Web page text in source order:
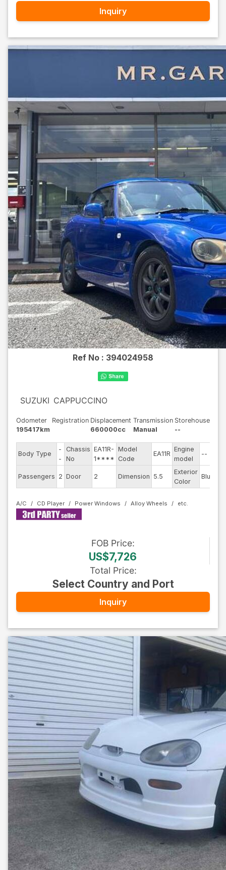
Inquiry
Ref No : 394024958
SUZUKI CAPPUCCINO
Odometer
195417km
Registration Displacement
660000cc
Transmission
Manual
Storehouse
--
Body Type
-
-
Chassis
No
EA11R-
1****
Model
Code
EA11R
Engine
model
--
Passengers 2 Door 2 Dimension 5.5
Exterior
Color
Blue
A/C CD Player Power Windows Alloy Wheels
FOB Price:
US$7,726
Total Price:
Select Country and Port
Inquiry